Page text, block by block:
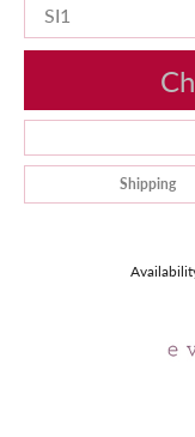
SI1
Shipping